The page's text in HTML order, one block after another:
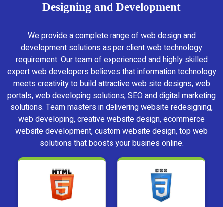
Designing and Development
We provide a complete range of web design and
development solutions as per client web technology
requirement. Our team of experienced and highly skilled
expert web developers believes that information technology
meets creativity to build attractive web site designs, web
portals, web developing solutions, SEO and digital marketing
solutions. Team masters in delivering website redesigning,
web developing, creative website design, ecommerce
website development, custom website design, top web
solutions that boosts your busines online.